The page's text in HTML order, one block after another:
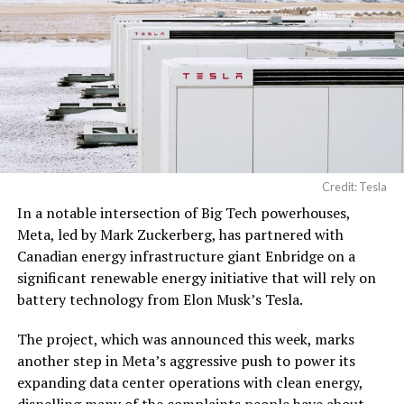
electrical power
distribution units, and…
pic.twitter.com/3l85DsKadl
— Robin (@xdNiBoR)
June
19, 2026
According to the official goods and services description
in the application, Tesla describes ‘MEGAPOD’ as:
Credit: Tesla
In a notable intersection of Big Tech powerhouses,
Meta, led by Mark Zuckerberg, has partnered with
Canadian energy infrastructure giant Enbridge on a
significant renewable energy initiative that will rely on
battery technology from Elon Musk’s Tesla.
The project, which was announced this week, marks
another step in Meta’s aggressive push to power its
expanding data center operations with clean energy,